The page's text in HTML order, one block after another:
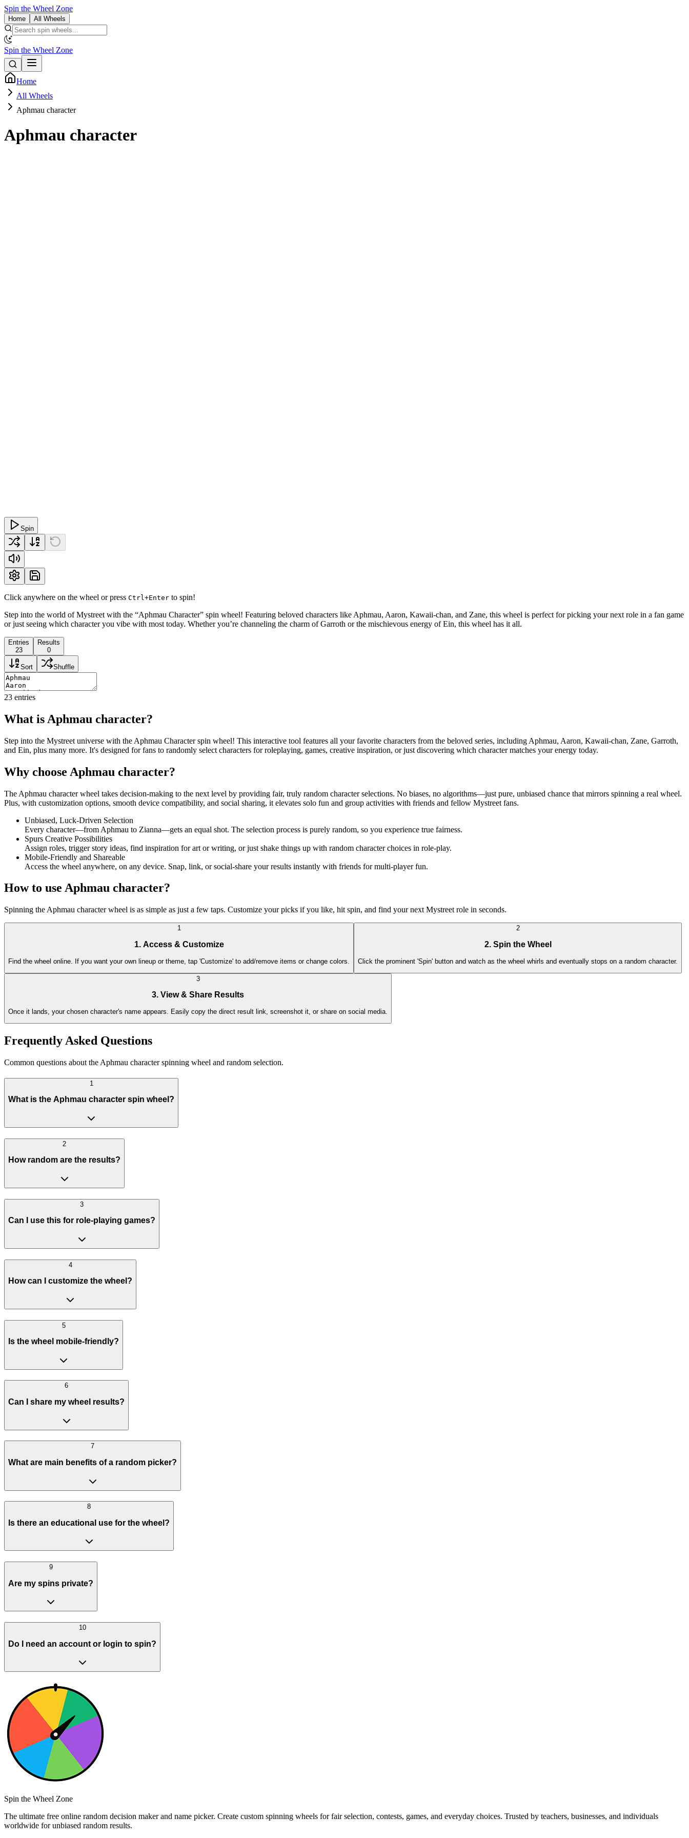
Spin the Wheel Zone
Home All Wheels
Spin the Wheel Zone
Home
All Wheels
Aphmau character
Aphmau character
Spin
Click anywhere on the wheel or press Ctrl+Enter to spin!
Step into the world of Mystreet with the “Aphmau Character” spin wheel! Featuring beloved characters like Aphmau, Aaron, Kawaii-chan, and Zane, this wheel is perfect for picking your next role in a fan game
or just seeing which character you vibe with most today. Whether you’re channeling the charm of Garroth or the mischievous energy of Ein, this wheel has it all.
Entries
23
Results
0
Sort Shuffle
23 entries
What is Aphmau character?
Step into the Mystreet universe with the Aphmau Character spin wheel! This interactive tool features all your favorite characters from the beloved series, including Aphmau, Aaron, Kawaii-chan, Zane, Garroth,
and Ein, plus many more. It's designed for fans to randomly select characters for roleplaying, games, creative inspiration, or just discovering which character matches your energy today.
Why choose Aphmau character?
The Aphmau character wheel takes decision-making to the next level by providing fair, truly random character selections. No biases, no algorithms—just pure, unbiased chance that mirrors spinning a real wheel.
Plus, with customization options, smooth device compatibility, and social sharing, it elevates solo fun and group activities with friends and fellow Mystreet fans.
Unbiased, Luck-Driven Selection
Every character—from Aphmau to Zianna—gets an equal shot. The selection process is purely random, so you experience true fairness.
Spurs Creative Possibilities
Assign roles, trigger story ideas, find inspiration for art or writing, or just shake things up with random character choices in role-play.
Mobile-Friendly and Shareable
Access the wheel anywhere, on any device. Snap, link, or social-share your results instantly with friends for multi-player fun.
How to use Aphmau character?
Spinning the Aphmau character wheel is as simple as just a few taps. Customize your picks if you like, hit spin, and find your next Mystreet role in seconds.
1
1. Access & Customize
Find the wheel online. If you want your own lineup or theme, tap 'Customize' to add/remove items or change colors.
2
2. Spin the Wheel
Click the prominent 'Spin' button and watch as the wheel whirls and eventually stops on a random character.
3
3. View & Share Results
Once it lands, your chosen character's name appears. Easily copy the direct result link, screenshot it, or share on social media.
Frequently Asked Questions
Common questions about the Aphmau character spinning wheel and random selection.
1
What is the Aphmau character spin wheel?
2
How random are the results?
3
Can I use this for role-playing games?
4
How can I customize the wheel?
5
Is the wheel mobile-friendly?
6
Can I share my wheel results?
7
What are main benefits of a random picker?
8
Is there an educational use for the wheel?
9
Are my spins private?
10
Do I need an account or login to spin?
Spin the Wheel Zone
The ultimate free online random decision maker and name picker. Create custom spinning wheels for fair selection, contests, games, and everyday choices. Trusted by teachers, businesses, and individuals
worldwide for unbiased random results.